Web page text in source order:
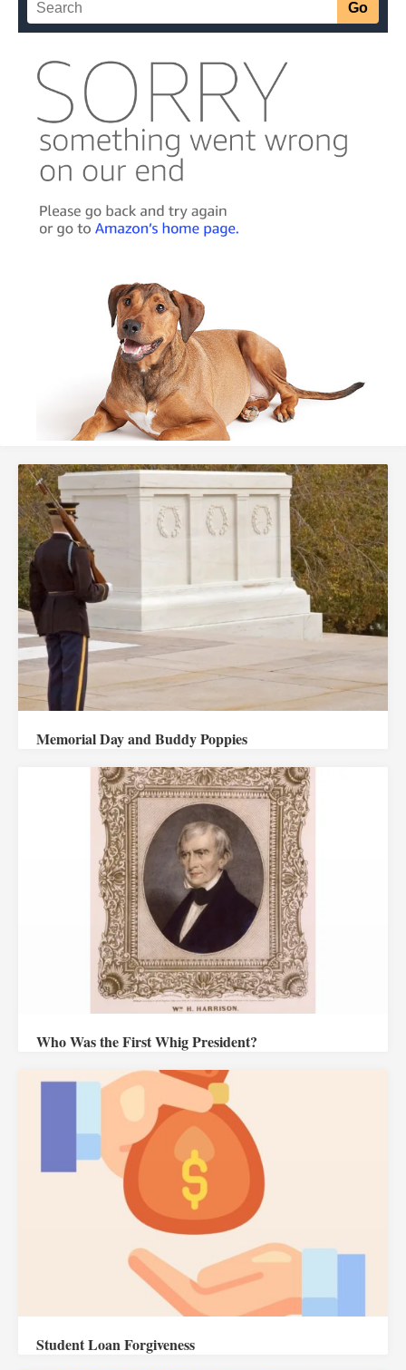
Memorial Day and Buddy Poppies
Who Was the First Whig President?
Student Loan Forgiveness